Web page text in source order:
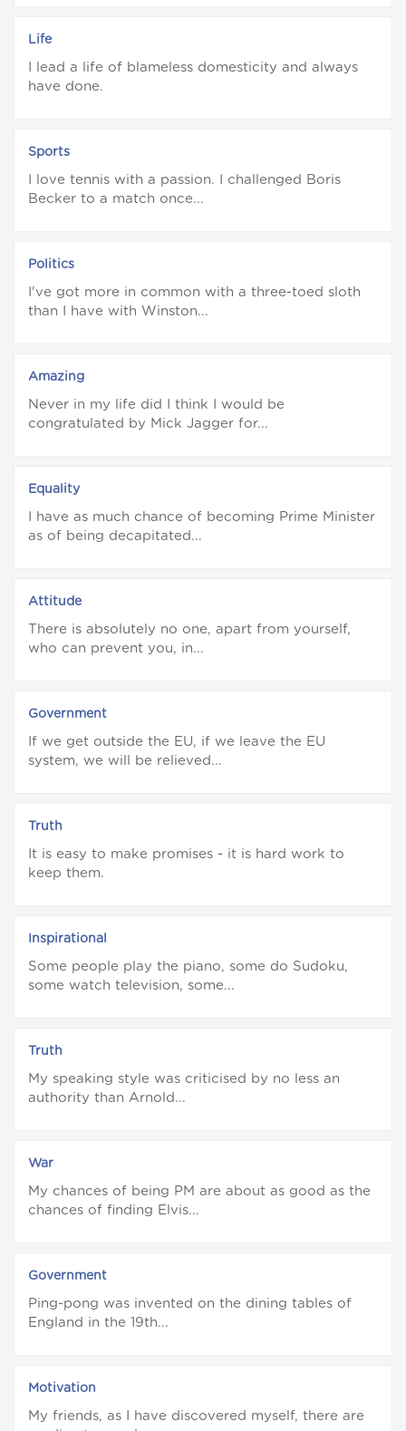
Life
I lead a life of blameless domesticity and always
have done.
Sports
I love tennis with a passion. I challenged Boris
Becker to a match once...
Politics
I've got more in common with a three-toed sloth
than I have with Winston...
Amazing
Never in my life did I think I would be
congratulated by Mick Jagger for...
Equality
I have as much chance of becoming Prime Minister
as of being decapitated...
Attitude
There is absolutely no one, apart from yourself,
who can prevent you, in...
Government
If we get outside the EU, if we leave the EU
system, we will be relieved...
Truth
It is easy to make promises - it is hard work to
keep them.
Inspirational
Some people play the piano, some do Sudoku,
some watch television, some...
Truth
My speaking style was criticised by no less an
authority than Arnold...
War
My chances of being PM are about as good as the
chances of finding Elvis...
Government
Ping-pong was invented on the dining tables of
England in the 19th...
Motivation
My friends, as I have discovered myself, there are